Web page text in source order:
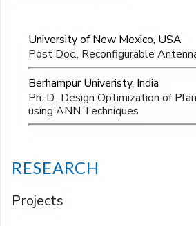
University of New Mexico, USA
Post Doc., Reconfigurable
Berhampur Univeristy, India
Ph. D., Design Optimization of
using ANN Techniques
RESEARCH
Projects